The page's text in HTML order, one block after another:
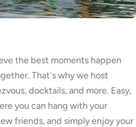
the best moments happen
That's why we host
docktails, and more. Easy,
you can hang with your
friends, and simply enjoy your